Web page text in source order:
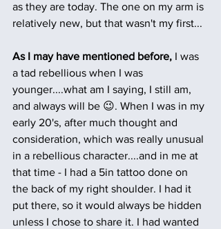
as they are today. The one on my arm is
relatively new, but that wasn't my first...
As I may have mentioned before, I was
a tad rebellious when I was
younger....what am I saying, I still am,
and always will be 😉. When I was in my
early 20's, after much thought and
consideration, which was really unusual
in a rebellious character....and in me at
that time - I had a 5in tattoo done on
the back of my right shoulder. I had it
put there, so it would always be hidden
unless I chose to share it. I had wanted